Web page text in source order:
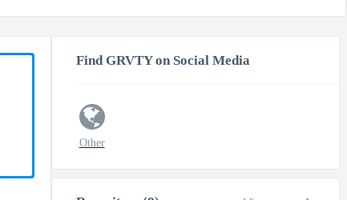
Find GRVTY on Social Media
Other